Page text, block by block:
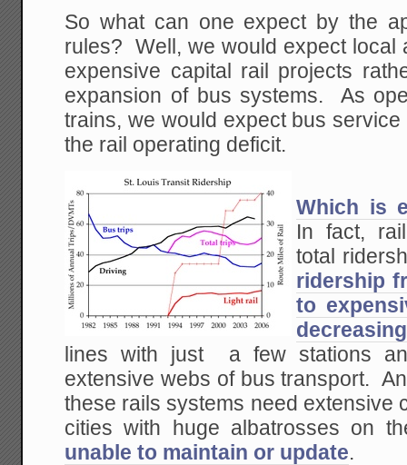
So what can one expect by the
rules? Well, we would expect local
expensive capital rail projects
expansion of bus systems. As
trains, we would expect bus
the rail operating deficit.
Which is
In fact,
total
ridership
to
lines with just a few stations
extensive webs of bus transport.
these rails systems need extensive
cities with huge albatrosses on
unable to maintain or update.